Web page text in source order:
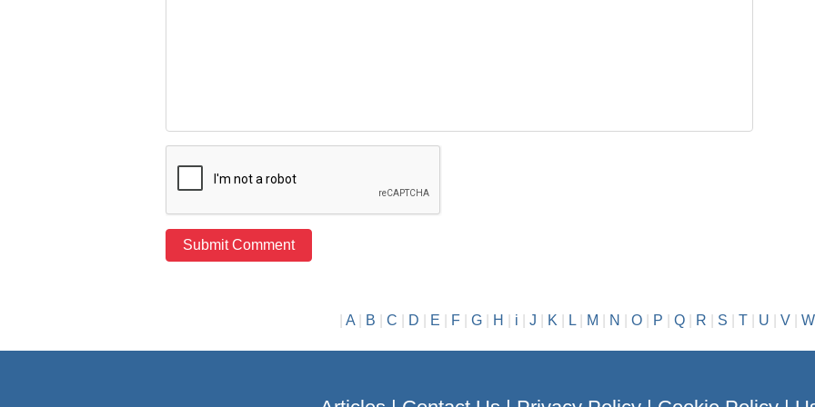
A| B C D E F| G| H i J K| L| M N O| P Q| R S T| U V| W